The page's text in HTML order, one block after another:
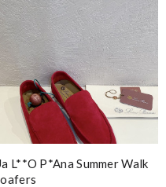
L**o P*ana Summer Walk